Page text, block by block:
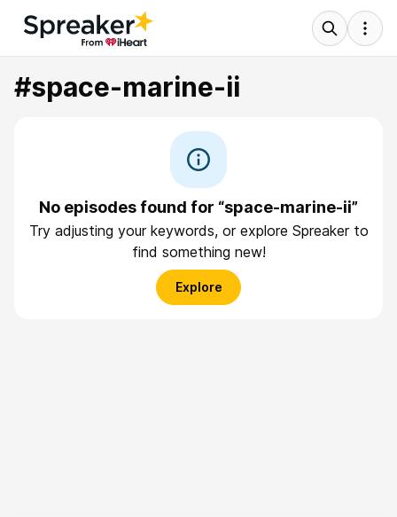
#space-marine-ii
No episodes found for “space-marine-ii”
Try adjusting your keywords, or explore Spreaker to
find something new!
Explore